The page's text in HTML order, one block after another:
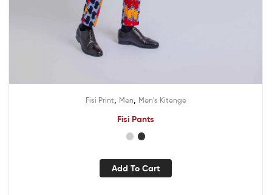
Fisi Print Men Men's Kitenge
Fisi Pants
Add To Cart